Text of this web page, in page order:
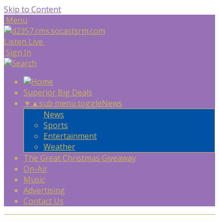
Skip to Content
Menu
Listen Live
Sign In
Superior Big Deals
▼ ▲sub menu toggleNews
News
Sports
Entertainment
Weather
The Great Christmas Giveaway
On-Air
Music
Advertising
Contact Us